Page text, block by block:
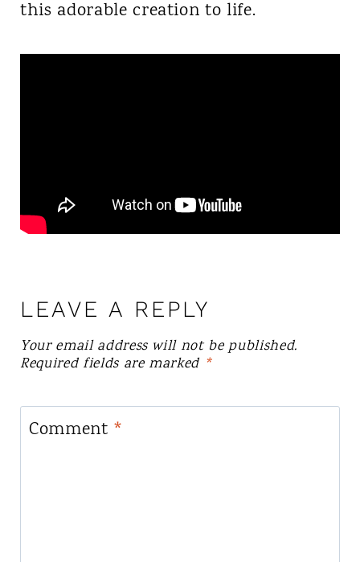
this adorable creation to life.
LEAVE A REPLY
Your email address will not be published.
Required fields are marked *
Comment *